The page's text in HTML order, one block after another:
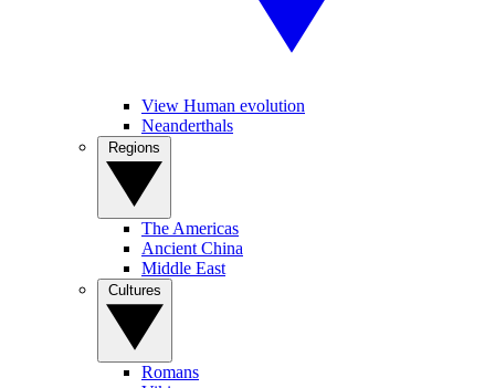
View Human evolution
Neanderthals
The Americas
Ancient China
Middle East
Romans